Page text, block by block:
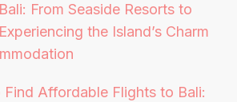
From Seaside Resorts to
the Island’s Charm
Affordable Flights to Bali: